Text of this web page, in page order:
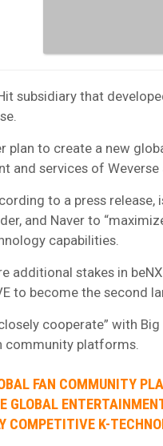
subsidiary that
plan to create a new
and services of Weverse
to a press
and Naver to
capabilities.
additional stakes in
to become the second
cooperate” with
community platforms.
FAN COMMUNITY
GLOBAL
COMPETITIVE K-